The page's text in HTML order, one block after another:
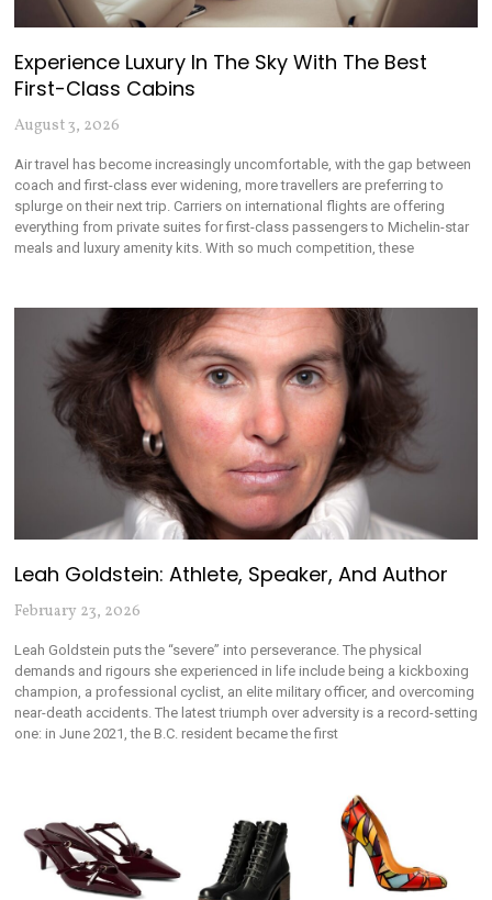
Experience Luxury In The Sky With The Best
First-Class Cabins
August 3, 2026
Air travel has become increasingly uncomfortable, with the gap between
coach and first-class ever widening, more travellers are preferring to
splurge on their next trip. Carriers on international flights are offering
everything from private suites for first-class passengers to Michelin-star
meals and luxury amenity kits. With so much competition, these
Leah Goldstein: Athlete, Speaker, And Author
February 23, 2026
Leah Goldstein puts the “severe” into perseverance. The physical
demands and rigours she experienced in life include being a kickboxing
champion, a professional cyclist, an elite military officer, and overcoming
near-death accidents. The latest triumph over adversity is a record-setting
one: in June 2021, the B.C. resident became the first